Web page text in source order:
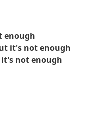
enough
it's not enough
not enough